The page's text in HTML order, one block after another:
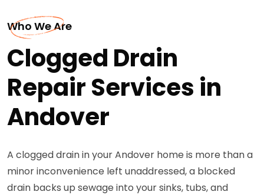
Who We Are
Clogged Drain
Repair Services in
Andover
A clogged drain in your Andover home is more than a
minor inconvenience left unaddressed, a blocked
drain backs up sewage into your sinks, tubs, and